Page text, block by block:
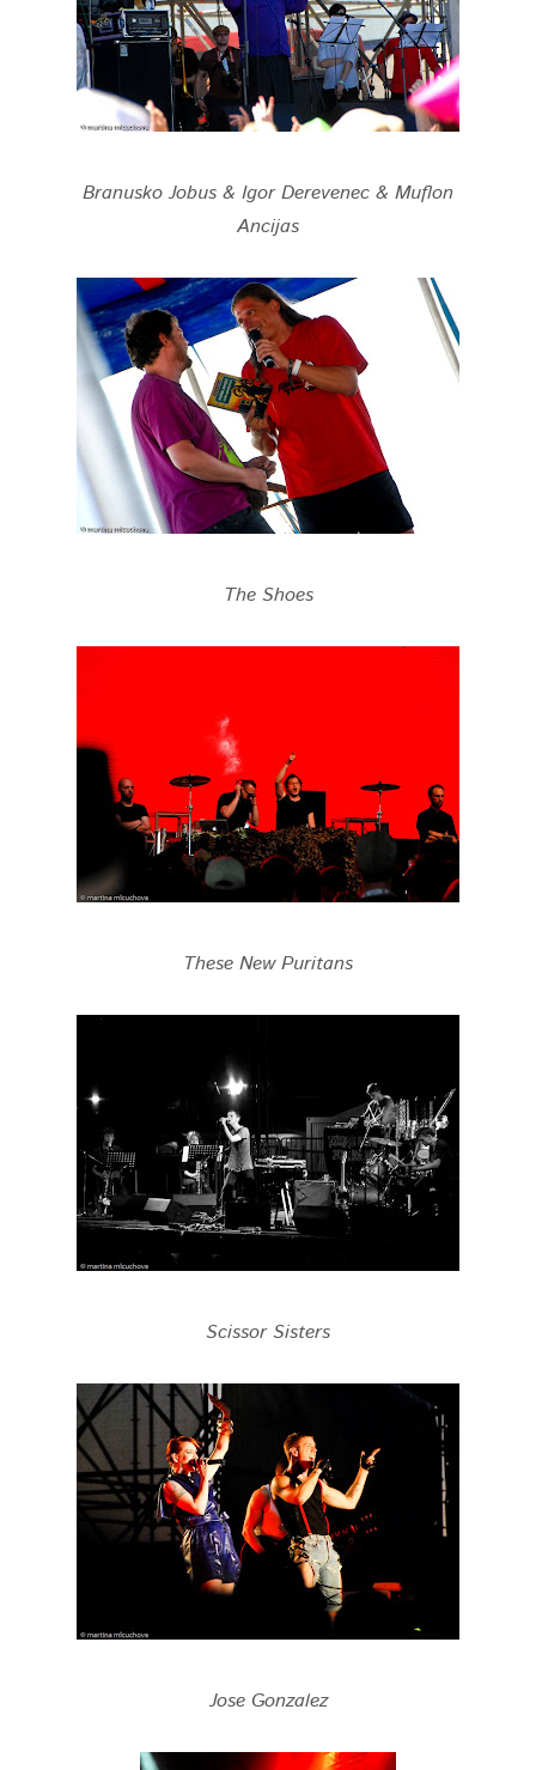
Branusko Jobus & Igor Derevenec & Muflon
Ancijas
The Shoes
These New Puritans
Scissor Sisters
Jose Gonzalez